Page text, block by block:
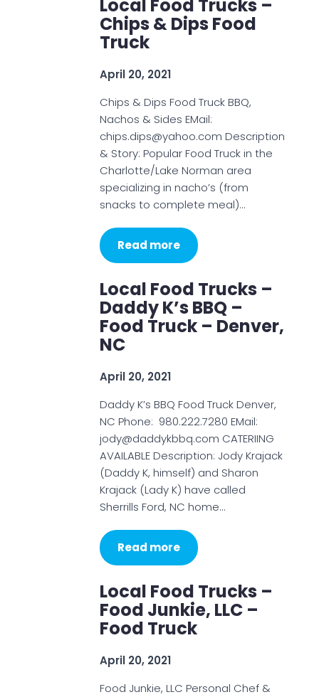
Local Food Trucks –
Chips & Dips Food
Truck
April 20, 2021
Chips & Dips Food Truck BBQ,
Nachos & Sides EMail:
chips.dips@yahoo.com Description
& Story: Popular Food Truck in the
Charlotte/Lake Norman area
specializing in nacho’s (from
snacks to complete meal)…
Read more
Local Food Trucks –
Daddy K’s BBQ –
Food Truck – Denver,
NC
April 20, 2021
Daddy K’s BBQ Food Truck Denver,
NC Phone: 980.222.7280 EMail:
jody@daddykbbq.com CATERIING
AVAILABLE Description: Jody Krajack
(Daddy K, himself) and Sharon
Krajack (Lady K) have called
Sherrills Ford, NC home…
Read more
Local Food Trucks –
Food Junkie, LLC –
Food Truck
April 20, 2021
Food Junkie, LLC Personal Chef &